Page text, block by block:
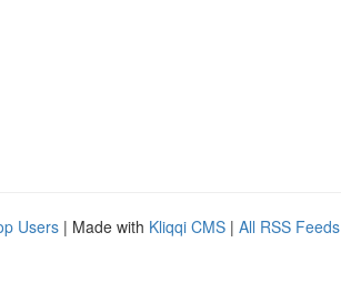
Users | Made with Kliqqi CMS | All RSS Feeds